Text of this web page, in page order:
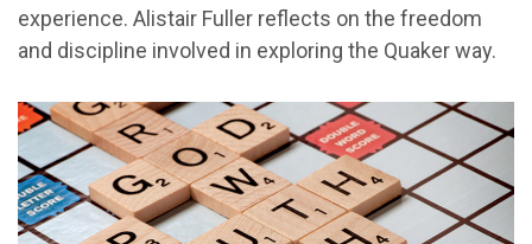
experience. Alistair Fuller reflects on the freedom
and discipline involved in exploring the Quaker way.